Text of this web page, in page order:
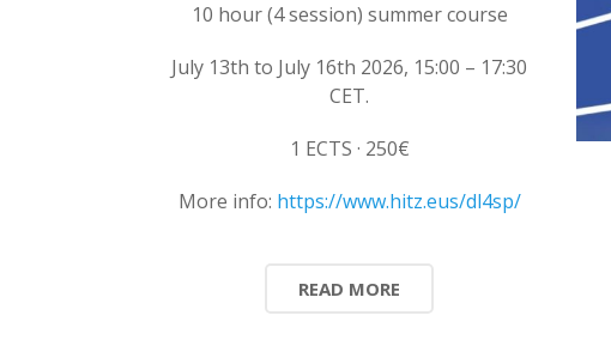
10 hour (4 session) summer course
July 13th to July 16th 2026, 15:00 – 17:30
CET.
1 ECTS · 250€
More info: https://www.hitz.eus/dl4sp/
READ MORE